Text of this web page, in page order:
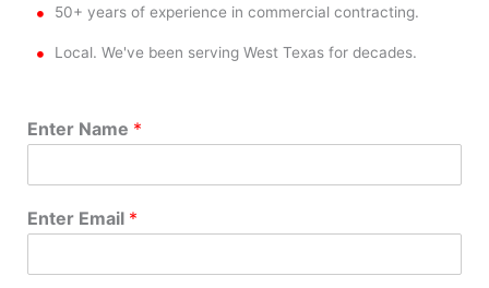
50+ years of experience in commercial contracting.
Local. We've been serving West Texas for decades.
Enter Name *
Enter Email *
Project Scope*